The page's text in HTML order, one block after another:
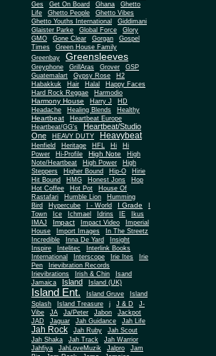
Ges
Get On Board Ghana
Ghetto
Life
Ghetto People Ghetto Vibes
Ghetto Youths International
Giddimani
Glaister Parke
Global Force
Glory
GMO
Gone Clear Gorgan
Gospel
Times
Green House Family
Greenbay
Greensleeves
Greyphone GrillAras Grover
GSP
Guatemalart
Gypsy Rose
H2
Habakkuk
Hair Halal
Happy Faces
Hard Rock Reggae
Harmodio
Harmony House Harry J
HD
Headache
Healing Blends Healthy
Heartbeat
Heartbeat Europe
Heartbeat/GG's
Heartbeat/Studio
One
HEAVY DUTY Heavybeat
Henfield Heritage HFL Hi
Hi
Power
Hi-Profile High Note
High
Note/Heartbeat
High Power
High
Steppers
Higher Bound Hip-O
Hirie
Hit Bound
HMG Honest Jons
Hop
Hot Coffee
Hot Pot
House Of
Rastafari
Humble Lion
Humming
Bird
Hypercube I - World I Grade
Town
Ice Ichmael Idrins IE
Ikus
IMAJ
Impact Impact Video
Imperial
House
Import Images
In The Streetz
Incredible
Inna De Yard
Insight
Inspire
Intelitec
Interlink Books
International
Interscope Irie Ites
Irie
Pen
Irievibration Records
Irievibrations
Irish & Chin
Isand
Jamaica
Island Island (UK)
Island Ent. Island Gruve
Island
Splash
Island Treasure j J & D
J-
Vibe
JA Ja/Peter Jabon
Jackpot
JAD
Jaguar Jah Guidance Jah Life
Jah Rock Jah Ruby
Jah Scout
Jah Shaka
Jah Track
Jah Warrior
Jahfiya
JahLoveMuzik Jalpro
Jam